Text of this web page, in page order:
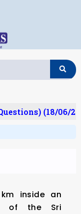
(18/06/
inside an
of the Sri